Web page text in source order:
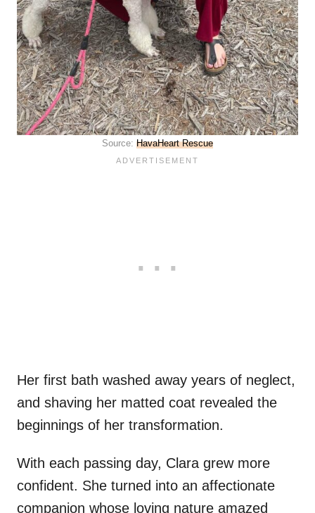
Source: HavaHeart Rescue
Her first bath washed away years of neglect,
and shaving her matted coat revealed the
beginnings of her transformation.
With each passing day, Clara grew more
confident. She turned into an affectionate
companion whose loving nature amazed